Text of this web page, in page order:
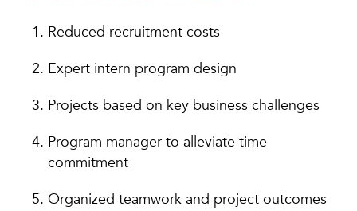
Reduced recruitment costs
Expert intern program design
Projects based on key business challenges
Program manager to alleviate time
commitment
Organized teamwork and project outcomes